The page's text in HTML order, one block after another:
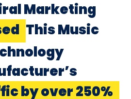
Marketing
This Music
by over 250%